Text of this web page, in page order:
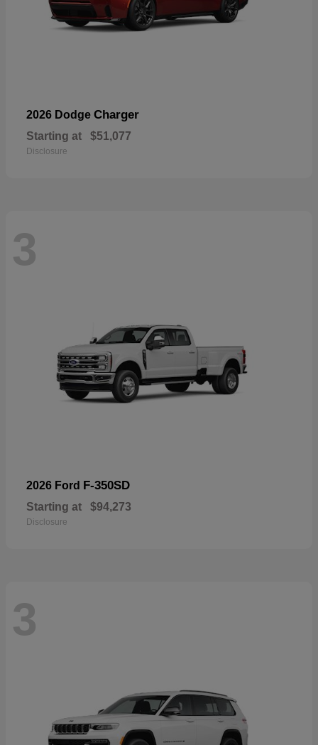
2026 Dodge Charger
Starting at $51,077
Disclosure
3
2026 Ford F-350SD
Starting at $94,273
Disclosure
3